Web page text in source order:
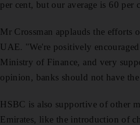
per cent, but our average is 60 per
Mr Crossman applauds the efforts
UAE. "We're positively
Ministry of Finance, and very
opinion, banks should not have
HSBC is also supportive of other
Emirates, like the introduction of